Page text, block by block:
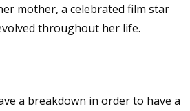
mother, a celebrated film star
throughout her life.
a breakdown in order to have a